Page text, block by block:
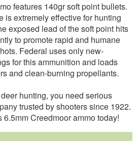
features 140gr soft point bullets.
is extremely effective for hunting
exposed lead of the soft point hits
to promote rapid and humane
Federal uses only new-
for this ammunition and loads
and clean-burning propellants.
hunting, you need serious
trusted by shooters since 1922.
6.5mm Creedmoor ammo today!